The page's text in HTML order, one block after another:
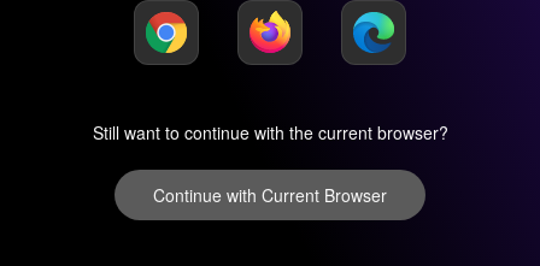
Still want to continue with the current browser?
Continue with Current Browser